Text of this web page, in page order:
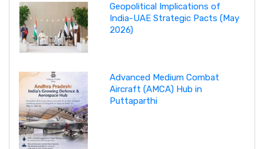
Geopolitical Implications of
India-UAE Strategic Pacts (May
2026)
Advanced Medium Combat
Aircraft (AMCA) Hub in
Puttaparthi